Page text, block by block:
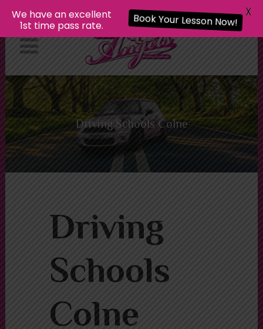
Driving Schools Colne
Driving Schools Colne
Driving
Schools
We have an excellent
1st time pass rate.
Book Your Lesson Now!
X